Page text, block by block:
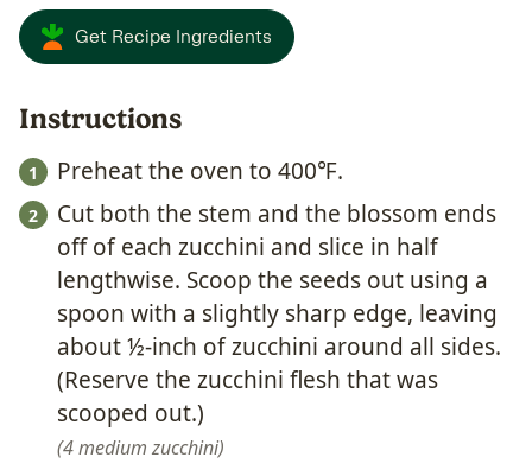
Get Recipe Ingredients
Instructions
Preheat the oven to 400℉.
Cut both the stem and the blossom ends
off of each zucchini and slice in half
lengthwise. Scoop the seeds out using a
spoon with a slightly sharp edge, leaving
about ½-inch of zucchini around all sides.
(Reserve the zucchini flesh that was
scooped out.)
4 medium zucchini